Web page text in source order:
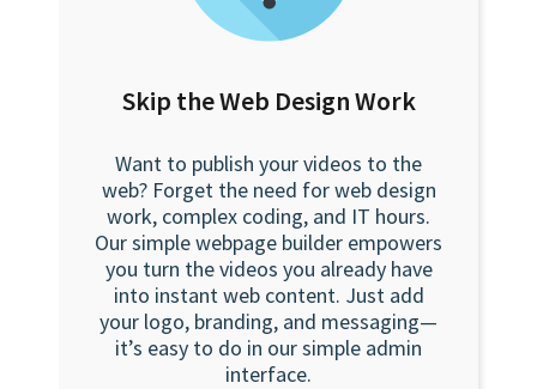
Skip the Web Design Work
Want to publish your videos to the
web? Forget the need for web design
work, complex coding, and IT hours.
Our simple webpage builder empowers
you turn the videos you already have
into instant web content. Just add
your logo, branding, and messaging—
it’s easy to do in our simple admin
interface.